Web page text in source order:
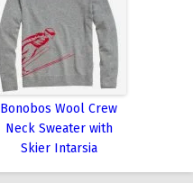
Bonobos Wool Crew
Neck Sweater with
Skier Intarsia